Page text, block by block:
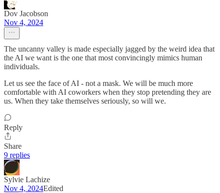
Dov Jacobson
Nov 4, 2024
The uncanny valley is made especially jagged by the weird idea that
the AI we want is the one that most convincingly mimics human
individuals.
Let us see the face of AI - not a mask. We will be much more
comfortable with AI coworkers when they stop pretending they are
us. When they take themselves seriously, so will we.
Reply
Share
9 replies
Sylvie Lachize
Nov 4, 2024Edited